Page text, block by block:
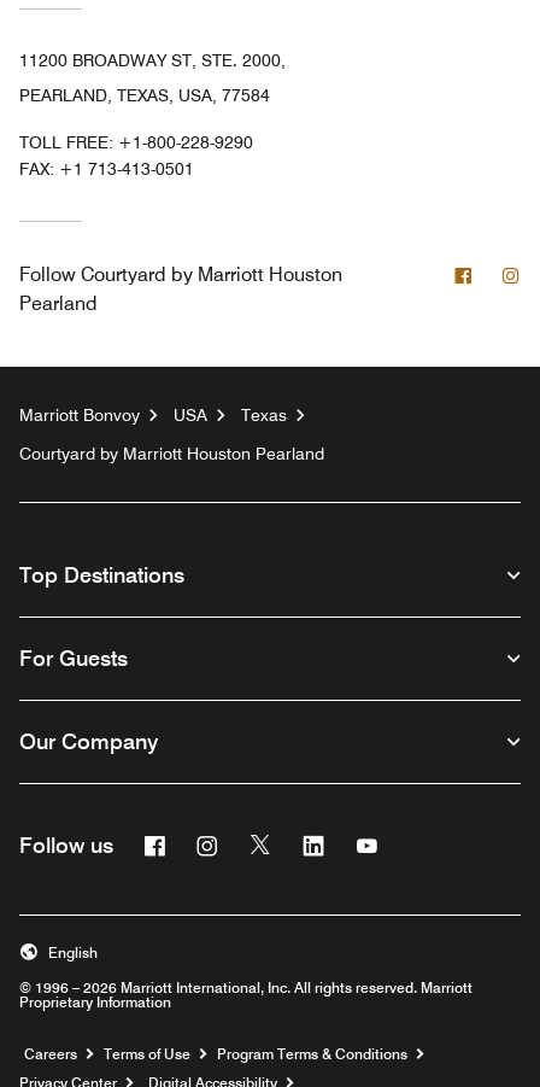
11200 BROADWAY ST, STE. 2000,
PEARLAND, TEXAS, USA, 77584
TOLL FREE: +1-800-228-9290
FAX: +1 713-413-0501
Follow Courtyard by Marriott Houston
Pearland
Marriott Bonvoy USA
Texas
Courtyard by Marriott Houston Pearland
Top Destinations
For Guests
Our Company
Follow us FacebookInstagram
Twitter Linkedin
© 1996 – 2026 Marriott International, Inc. All rights reserved. Marriott
Proprietary Information
English
Careers Opens a new window
Terms of Use
Program Terms & Conditions
Privacy Center
Digital Accessibility